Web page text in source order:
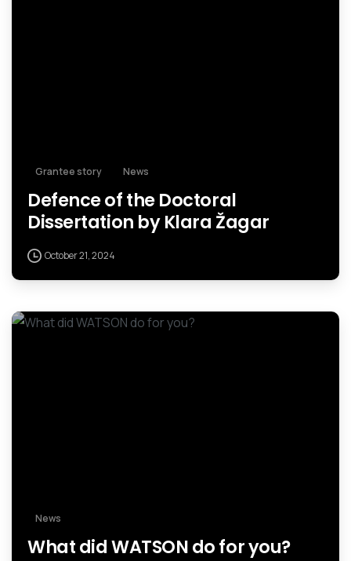
Grantee story News
Defence of the Doctoral
Dissertation by Klara Žagar
October 21, 2024
News
What did WATSON do for you?